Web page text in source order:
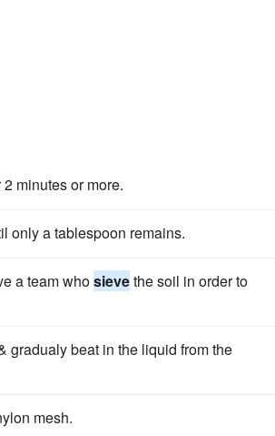
2 minutes or more.
only a tablespoon remains.
a team whosievethe soil in order to
gradualy beat in the liquid from the
mesh.